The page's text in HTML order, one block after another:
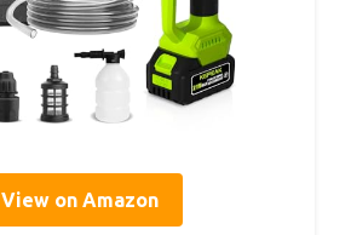
View on Amazon